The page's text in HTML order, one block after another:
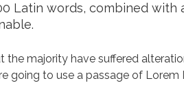
Latin words, combined with
majority have suffered
to use a passage of Lorem